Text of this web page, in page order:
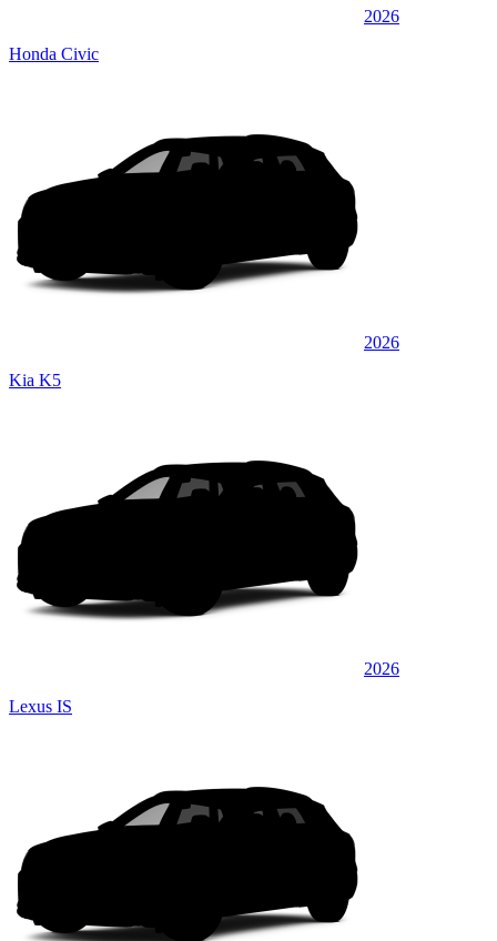
2026
Honda Civic
2026
Kia K5
2026
Lexus IS